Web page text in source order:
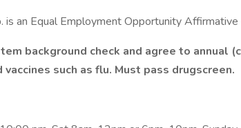
is an Equal Employment Opportunity
background check and agree to annual
such as flu. Must pass drugscreen.